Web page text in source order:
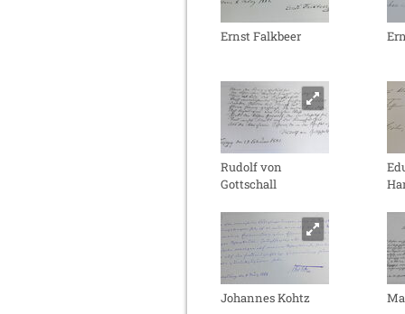
Ernst Falkbeer
Rudolf von
Gottschall
Johannes Kohtz